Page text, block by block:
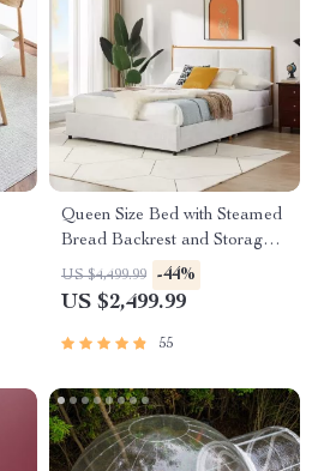
Queen Size Bed with Steamed
Bread Backrest and Storage
Drawers
US $4,499.99 -44%
US $2,499.99
55